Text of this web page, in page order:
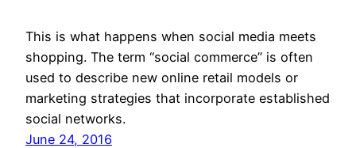
This is what happens when social media meets
shopping. The term “social commerce” is often
used to describe new online retail models or
marketing strategies that incorporate established
social networks.
June 24, 2016